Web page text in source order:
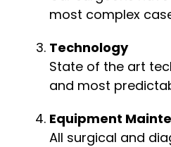
most complex
Technology
State of the art
and most
Equipment
All surgical and